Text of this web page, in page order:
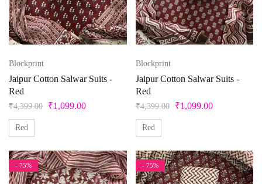
Blockprint
Jaipur Cotton Salwar Suits -
Red
₹4,399.00 ₹1,099.00
Red
Blockprint
Jaipur Cotton Salwar Suits -
Red
₹4,399.00 ₹1,099.00
Red
- 75% - 75%